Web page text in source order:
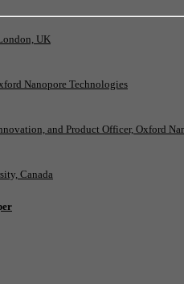
UK
Nanopore Technologies
and Product Officer, Oxford
Canada